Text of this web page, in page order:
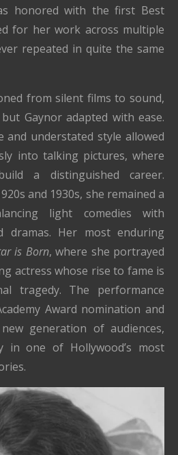
honored with the first Best
for her work across multiple
repeated in quite the same
from silent films to sound,
Gaynor adapted with ease.
and understated style allowed
into talking pictures, where
a distinguished career.
and 1930s, she remained a
light comedies with
dramas. Her most enduring
is Born, where she portrayed
actress whose rise to fame is
tragedy. The performance
Award nomination and
generation of audiences,
in one of Hollywood’s most